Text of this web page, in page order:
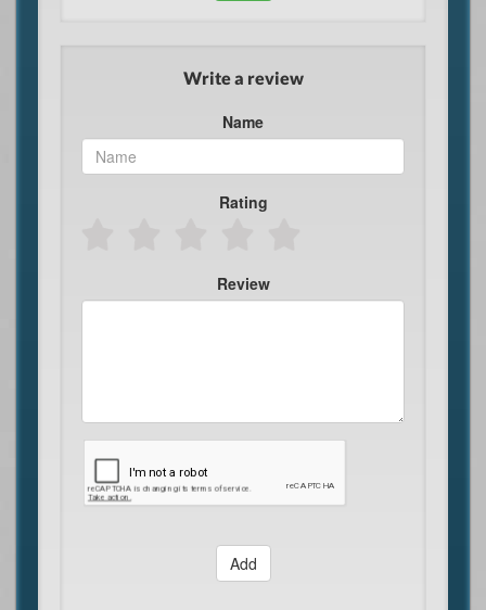
Write a review
Name
Rating
Review
Add